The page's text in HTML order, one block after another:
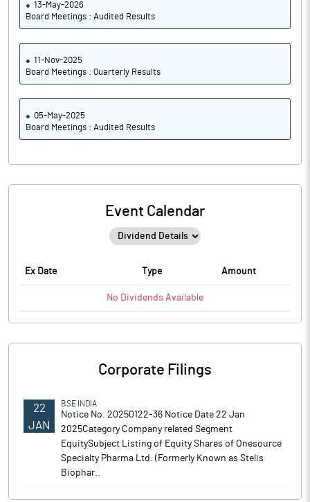
13-May-2026
Board Meetings : Audited Results
11-Nov-2025
Board Meetings : Quarterly Results
05-May-2025
Board Meetings : Audited Results
Event Calendar
Ex Date Type Amount
No Dividends Available
Corporate Filings
22
JAN
BSE INDIA
Notice No. 20250122-36 Notice Date 22 Jan
2025Category Company related Segment
EquitySubject Listing of Equity Shares of Onesource
Specialty Pharma Ltd. (Formerly Known as Stelis
Biophar..